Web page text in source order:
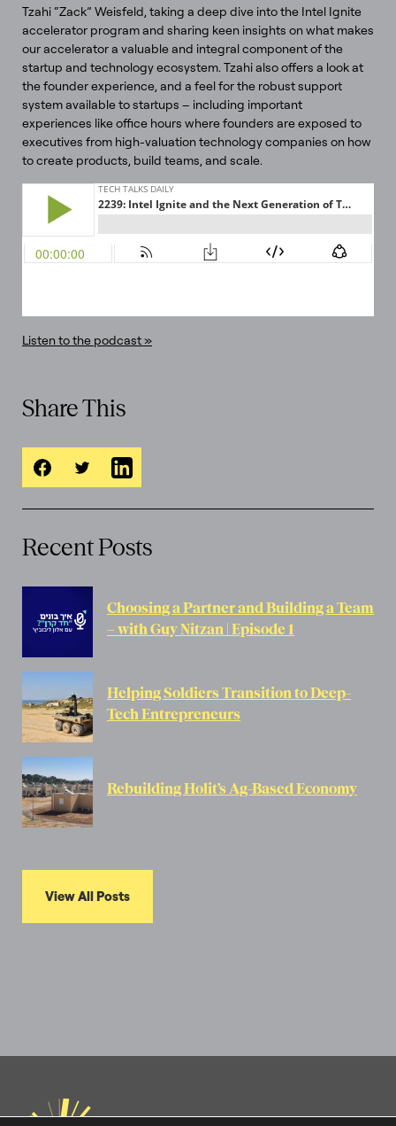
Tzahi “Zack” Weisfeld, taking a deep dive into the Intel Ignite
accelerator program and sharing keen insights on what makes
our accelerator a valuable and integral component of the
startup and technology ecosystem. Tzahi also offers a look at
the founder experience, and a feel for the robust support
system available to startups – including important
experiences like office hours where founders are exposed to
executives from high-valuation technology companies on how
to create products, build teams, and scale.
Listen to the podcast »
Share This
Recent Posts
Choosing a Partner and Building a Team
– with Guy Nitzan | Episode 1
Helping Soldiers Transition to Deep-
Tech Entrepreneurs
Rebuilding Holit’s Ag-Based Economy
View All Posts